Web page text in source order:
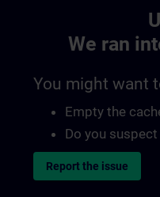
We ran
You might want
Empty the
Do you
Report the issue